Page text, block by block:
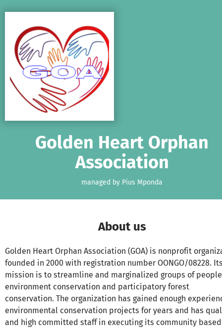
Golden Heart Orphan
Association
managed by Pius Mponda
About us
Golden Heart Orphan Association (GOA) is nonprofit
founded in 2000 with registration number OONGO/08228.
mission is to streamline and marginalized groups of
environment conservation and participatory forest
conservation. The organization has gained enough
environmental conservation projects for years and has
and high committed staff in executing its community based